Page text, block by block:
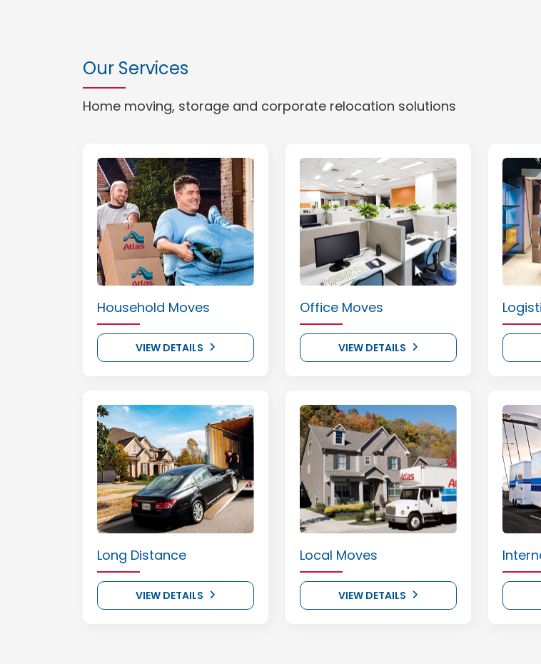
Our Services
Home moving, storage and corporate relocation solutions
Household Moves
VIEW DETAILS
Office Moves
VIEW DETAILS
Long Distance
VIEW DETAILS
Local Moves
VIEW DETAILS